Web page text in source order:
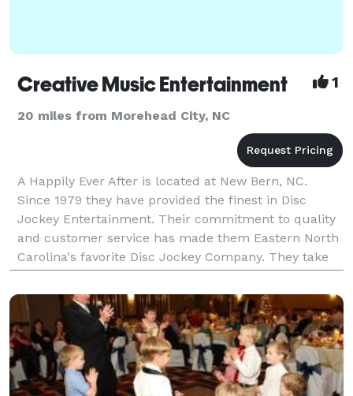
Creative Music Entertainment 1
20 miles from Morehead City, NC
A Happily Ever After is located at New Bern, NC.
Since 1979 they have provided the finest in Disc
Jockey Entertainment. Their commitment to quality
and customer service has made them Eastern North
Carolina's favorite Disc Jockey Company. They take
pride in the entertainment we provide to each and ev